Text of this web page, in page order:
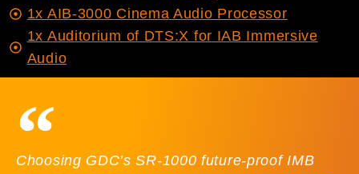
1x AIB-3000 Cinema Audio Processor
1x Auditorium of DTS:X for IAB Immersive
Audio
Choosing GDC’s SR-1000 future-proof IMB